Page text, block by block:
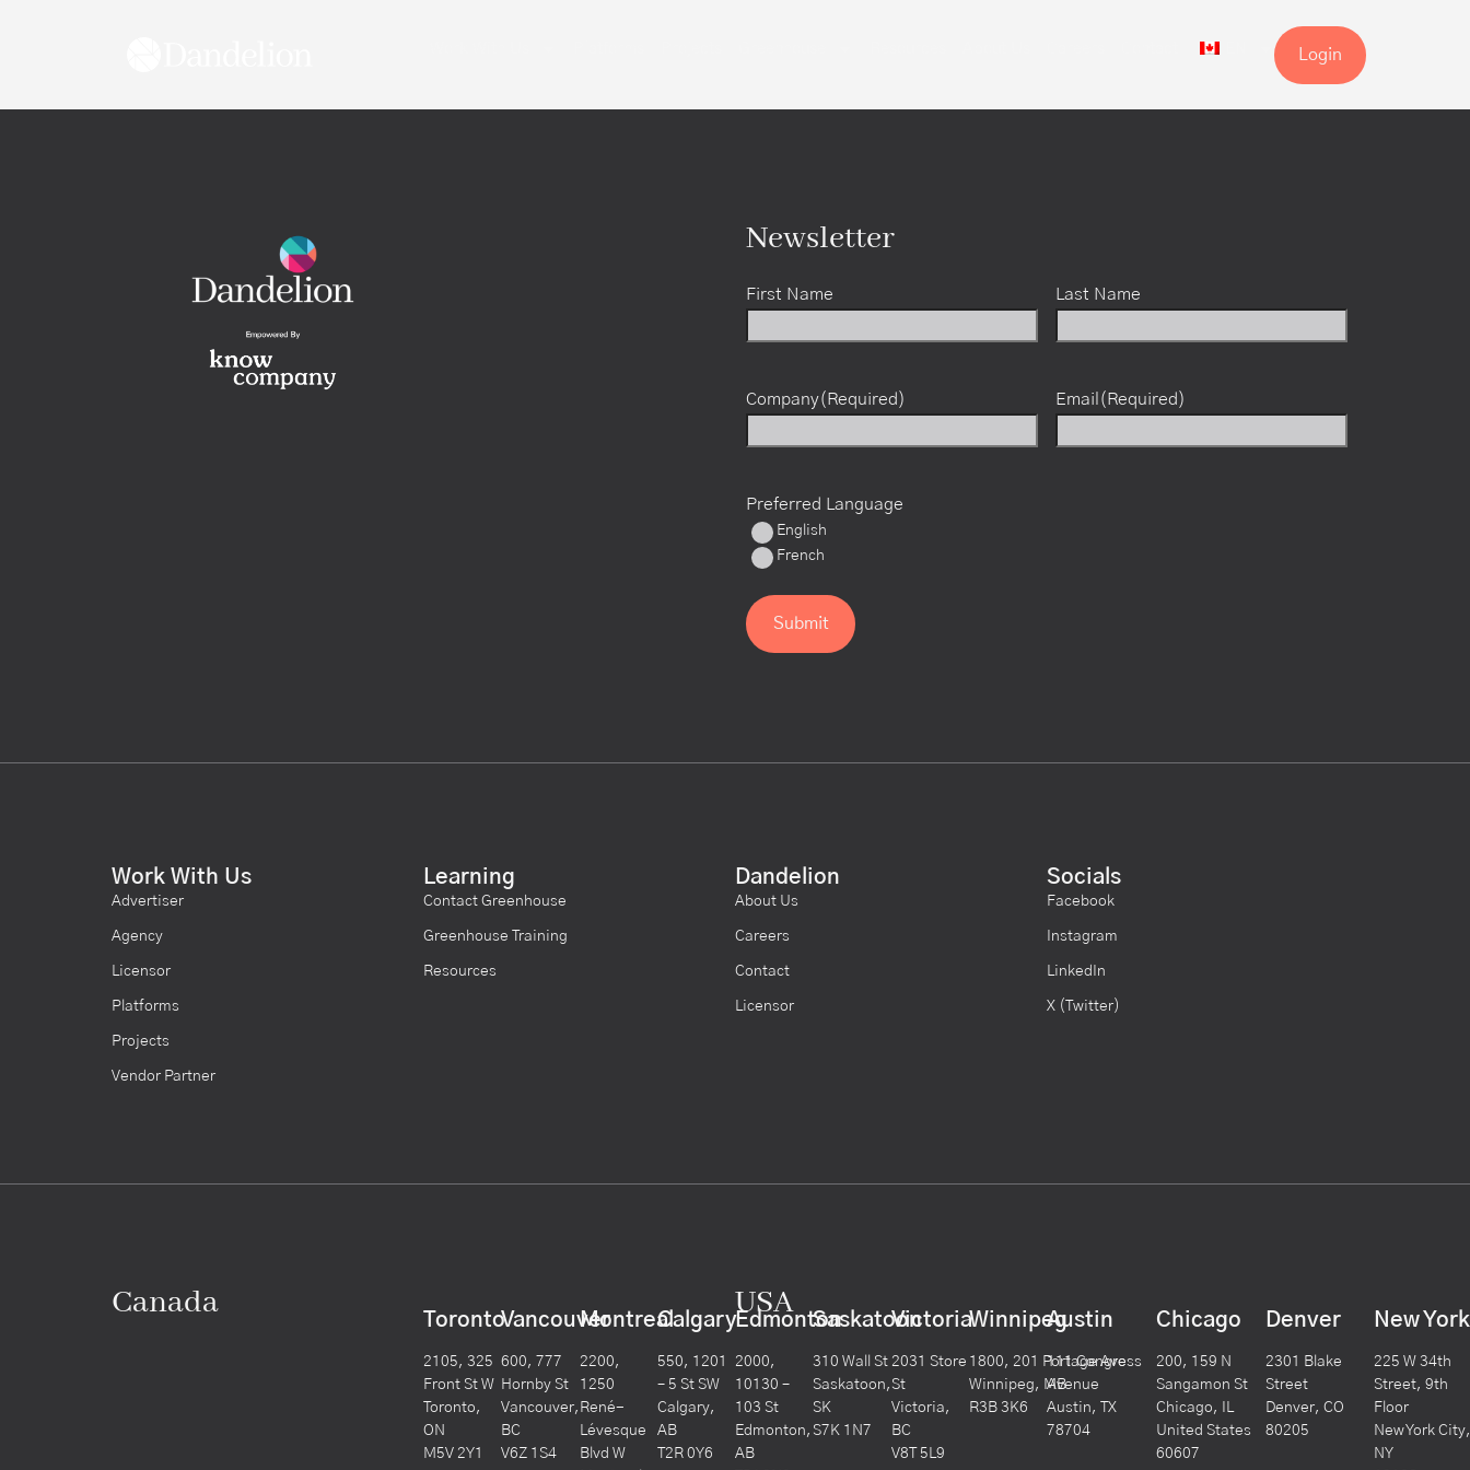
Login
Newsletter
First Name Last Name
Company(Required) Email (Required)
Preferred Language
English
French
Work With Us
Advertiser
Agency
Licensor
Platforms
Projects
Vendor Partner
Learning
Contact Greenhouse
Greenhouse Training
Resources
Dandelion
About Us
Careers
Contact
Licensor
Socials
Facebook
Instagram
LinkedIn
X (Twitter)
Canada Toronto
2105, 325
Front St W
Toronto,
ON
M5V 2Y1
Vancouver
600, 777
Hornby St
Vancouver,
BC
V6Z 1S4
Montreal
2200,
1250
René-
Lévesque
Blvd W
Calgary
550, 1201
– 5 St SW
Calgary,
AB
T2R 0Y6
Edmonton
2000,
10130 –
103 St
Edmonton,
AB
Saskatoon
310 Wall St
Saskatoon,
SK
S7K 1N7
Victoria
2031 Store
St
Victoria,
BC
V8T 5L9
Winnipeg
1800, 201 Portage Ave
Winnipeg, MB
R3B 3K6
USA Austin
111 Congress
Avenue
Austin, TX
78704
Chicago
200, 159 N
Sangamon St
Chicago, IL
United States
60607
Denver
2301 Blake
Street
Denver, CO
80205
New York
225 W 34th
Street, 9th
Floor
New York
NY